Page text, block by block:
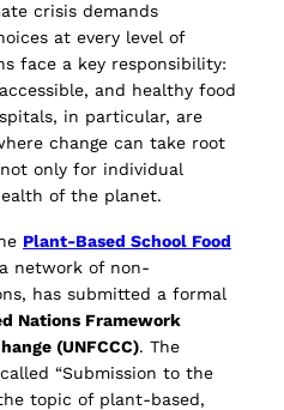
crisis demands
at every level of
face a key responsibility:
and healthy food
in particular, are
change can take root
only for individual
of the planet.
Plant-Based School Food
network of non-
has submitted a formal
Nations Framework
(UNFCCC). The
“Submission to the
topic of plant-based,